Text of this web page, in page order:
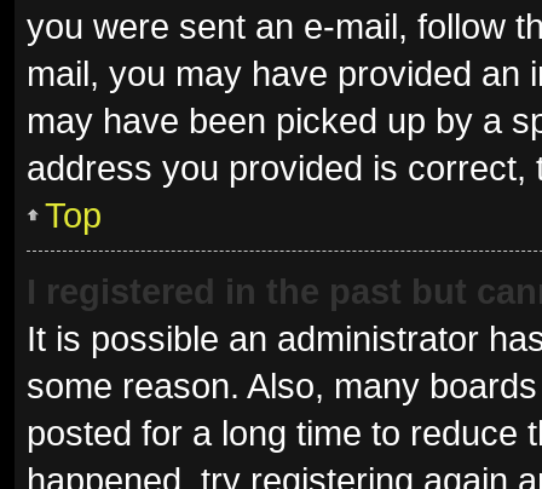
you were sent an e-mail, follow
mail, you may have provided an
may have been picked up by a
address you provided is
Top
I registered in the past but
It is possible an administrator
some reason. Also, many
posted for a long time to reduce
happened, try registering again